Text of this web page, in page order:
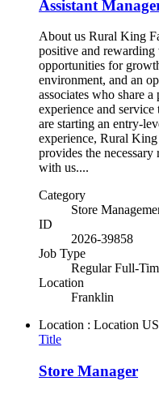
Assistant
About us Rural King
positive and rewarding
opportunities for
environment, and an
associates who share
experience and
are starting an entry-
experience, Rural
provides the
with us....
Category
Store
ID
2026-39858
Job Type
Regular Full-
Location
Franklin
Location : Location
Title
Store Manager